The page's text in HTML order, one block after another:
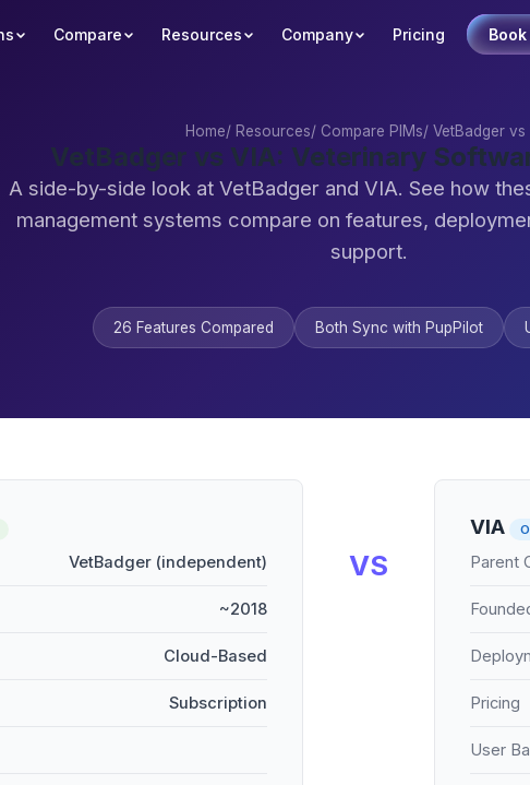
Compare Resources Company Pricing
Home/ Resources/ Compare PIMs/ VetBadger vs
VetBadger vs VIA: Veterinary
A side-by-side look at VetBadger and VIA. See how
management systems compare on features,
support.
26 Features Compared Both Sync with PupPilot
VetBadger (independent)
~2018
Cloud-Based
Subscription
VS
VIA
Parent
Pricing
User